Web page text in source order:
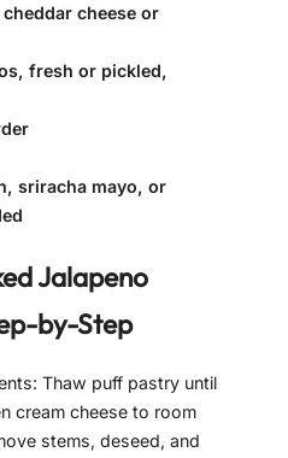
cheese or
fresh or pickled,
sriracha mayo, or
Jalapeno
by-Step
Thaw puff pastry until
cream cheese to room
stems, deseed, and